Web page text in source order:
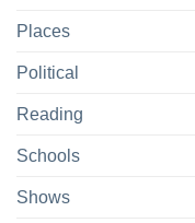
Places
Political
Reading
Schools
Shows